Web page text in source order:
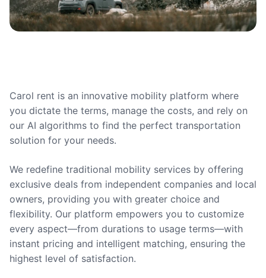
Carol rent is an innovative mobility platform where
you dictate the terms, manage the costs, and rely on
our AI algorithms to find the perfect transportation
solution for your needs.
We redefine traditional mobility services by offering
exclusive deals from independent companies and local
owners, providing you with greater choice and
flexibility. Our platform empowers you to customize
every aspect—from durations to usage terms—with
instant pricing and intelligent matching, ensuring the
highest level of satisfaction.